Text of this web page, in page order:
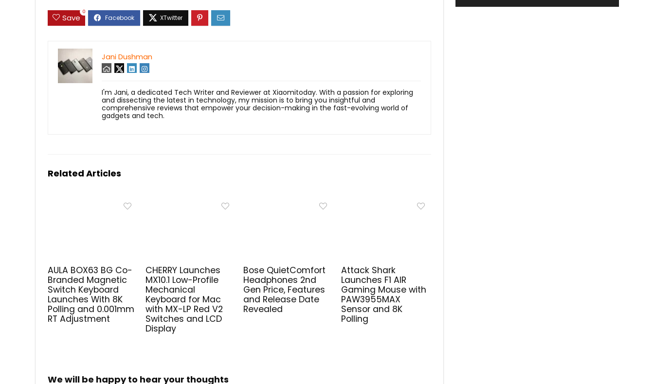
Save
0
Jani Dushman
I'm Jani, a dedicated Tech Writer and Reviewer at Xiaomitoday. With a passion for exploring
and dissecting the latest in technology, my mission is to bring you insightful and
comprehensive reviews that empower your decision-making in the fast-evolving world of
gadgets and tech.
Related Articles
AULA BOX63 BG Co-
Branded Magnetic
Switch Keyboard
Launches With 8K
Polling and 0.001mm
RT Adjustment
CHERRY Launches
MX10.1 Low-Profile
Mechanical
Keyboard for Mac
with MX-LP Red V2
Switches and LCD
Display
Bose QuietComfort
Headphones 2nd
Gen Price, Features
and Release Date
Revealed
Attack Shark
Launches F1 AIR
Gaming Mouse with
PAW3955MAX
Sensor and 8K
Polling
We will be happy to hear your thoughts